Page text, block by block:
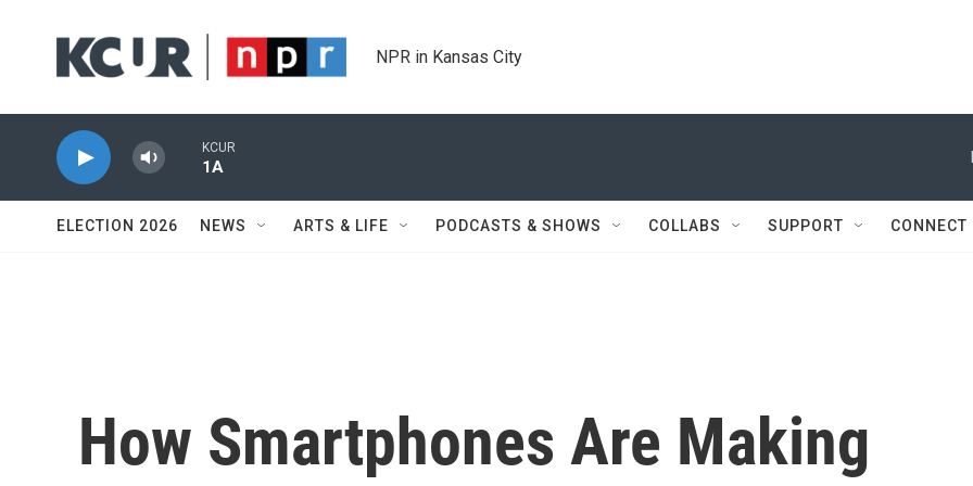
NPR in Kansas City
KCUR
1A
ELECTION 2026 NEWS ARTS & LIFE PODCASTS & SHOWS COLLABS SUPPORT CONNECT
How Smartphones Are Making